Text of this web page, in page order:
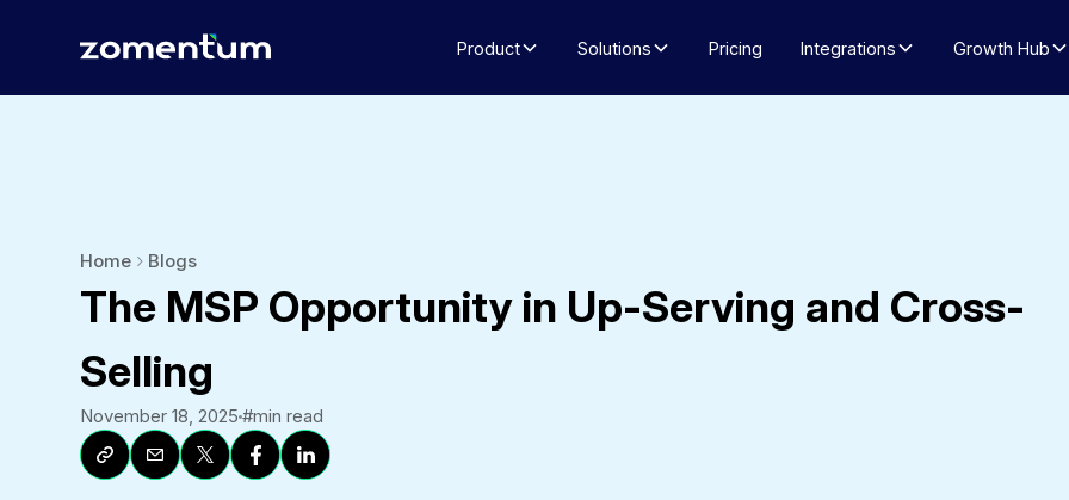
Product Solutions Pricing Integrations Growth Hub
Home Blogs
The MSP Opportunity in Up-Serving and Cross-
Selling
November 18, 2025#min read